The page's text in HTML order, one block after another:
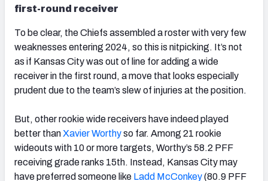
first-round receiver
To be clear, the Chiefs assembled a roster with very few
weaknesses entering 2024, so this is nitpicking. It’s not
as if Kansas City was out of line for adding a wide
receiver in the first round, a move that looks especially
prudent due to the team’s slew of injuries at the position.
But, other rookie wide receivers have indeed played
better thanXavier Worthyso far. Among 21 rookie
wideouts with 10 or more targets, Worthy’s 58.2 PFF
receiving grade ranks 15th. Instead, Kansas City may
have preferred someone like Ladd McConkey(80.9 PFF